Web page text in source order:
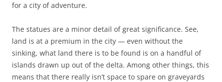
for a city of adventure.
The statues are a minor detail of great significance. See,
land is at a premium in the city — even without the
sinking, what land there is to be found is on a handful of
islands drawn up out of the delta. Among other things, this
means that there really isn’t space to spare on graveyards